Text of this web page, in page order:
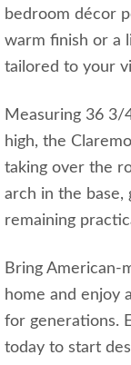
bedroom décor
warm finish or a
tailored to your
Measuring 36
high, the
taking over the
arch in the base,
remaining
Bring American-
home and enjoy
for generations.
today to start